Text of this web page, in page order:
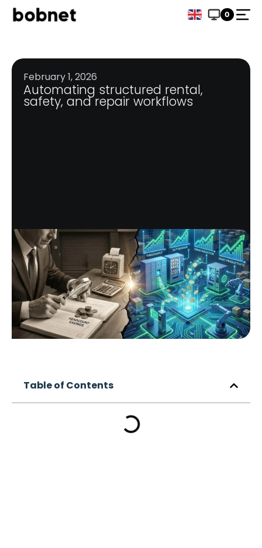
0
February 1, 2026
Automating structured rental,
safety, and repair workflows
Table of Contents